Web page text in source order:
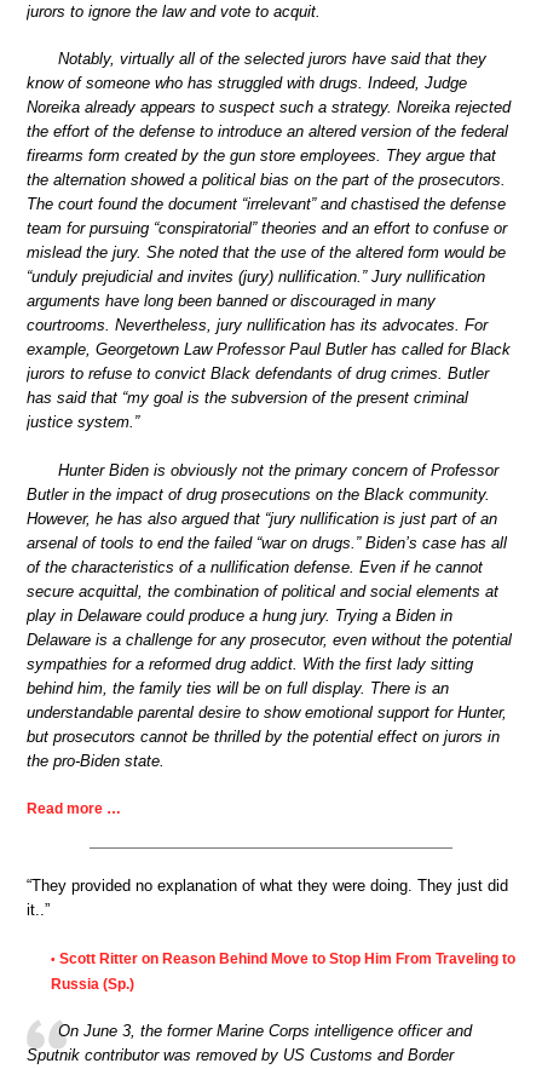
jurors to ignore the law and vote to acquit.
Notably, virtually all of the selected jurors have said that they
know of someone who has struggled with drugs. Indeed, Judge
Noreika already appears to suspect such a strategy. Noreika rejected
the effort of the defense to introduce an altered version of the federal
firearms form created by the gun store employees. They argue that
the alternation showed a political bias on the part of the prosecutors.
The court found the document “irrelevant” and chastised the defense
team for pursuing “conspiratorial” theories and an effort to confuse or
mislead the jury. She noted that the use of the altered form would be
“unduly prejudicial and invites (jury) nullification.” Jury nullification
arguments have long been banned or discouraged in many
courtrooms. Nevertheless, jury nullification has its advocates. For
example, Georgetown Law Professor Paul Butler has called for Black
jurors to refuse to convict Black defendants of drug crimes. Butler
has said that “my goal is the subversion of the present criminal
justice system.”
Hunter Biden is obviously not the primary concern of Professor
Butler in the impact of drug prosecutions on the Black community.
However, he has also argued that “jury nullification is just part of an
arsenal of tools to end the failed “war on drugs.” Biden’s case has all
of the characteristics of a nullification defense. Even if he cannot
secure acquittal, the combination of political and social elements at
play in Delaware could produce a hung jury. Trying a Biden in
Delaware is a challenge for any prosecutor, even without the potential
sympathies for a reformed drug addict. With the first lady sitting
behind him, the family ties will be on full display. There is an
understandable parental desire to show emotional support for Hunter,
but prosecutors cannot be thrilled by the potential effect on jurors in
the pro-Biden state.
Read more …
“They provided no explanation of what they were doing. They just did
it..”
• Scott Ritter on Reason Behind Move to Stop Him From Traveling to
Russia (Sp.)
On June 3, the former Marine Corps intelligence officer and
Sputnik contributor was removed by US Customs and Border